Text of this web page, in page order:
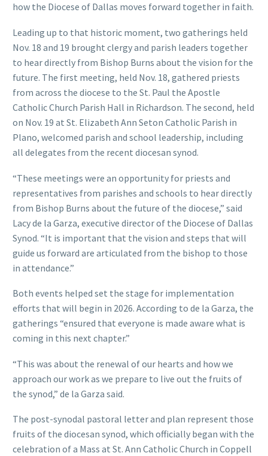
how the Diocese of Dallas moves forward together in faith.
Leading up to that historic moment, two gatherings held
Nov. 18 and 19 brought clergy and parish leaders together
to hear directly from Bishop Burns about the vision for the
future. The first meeting, held Nov. 18, gathered priests
from across the diocese to the St. Paul the Apostle
Catholic Church Parish Hall in Richardson. The second, held
on Nov. 19 at St. Elizabeth Ann Seton Catholic Parish in
Plano, welcomed parish and school leadership, including
all delegates from the recent diocesan synod.
“These meetings were an opportunity for priests and
representatives from parishes and schools to hear directly
from Bishop Burns about the future of the diocese,” said
Lacy de la Garza, executive director of the Diocese of Dallas
Synod. “It is important that the vision and steps that will
guide us forward are articulated from the bishop to those
in attendance.”
Both events helped set the stage for implementation
efforts that will begin in 2026. According to de la Garza, the
gatherings “ensured that everyone is made aware what is
coming in this next chapter.”
“This was about the renewal of our hearts and how we
approach our work as we prepare to live out the fruits of
the synod,” de la Garza said.
The post-synodal pastoral letter and plan represent those
fruits of the diocesan synod, which officially began with the
celebration of a Mass at St. Ann Catholic Church in Coppell